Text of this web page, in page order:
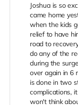
Joshua is so
came home
when the kids
relief to have
road to
do any of the
during the
over again in 6
is done in two
complications,
won't think